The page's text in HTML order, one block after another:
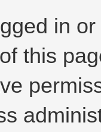
in
this